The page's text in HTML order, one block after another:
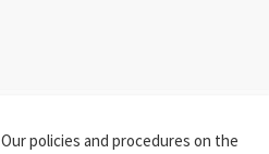
policies and procedures on the